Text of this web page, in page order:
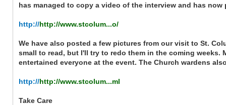
has managed to copy a video of the interview and has
http://http://www.stcolum...o/
We have also posted a few pictures from our visit to St.
small to read, but I'll try to redo them in the coming
entertained everyone at the event. The Church wardens
http://http://www.stcolum...ml
Take Care